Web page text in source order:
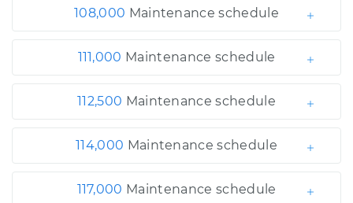
108,000 Maintenance schedule
111,000 Maintenance schedule
112,500 Maintenance schedule
114,000 Maintenance schedule
117,000 Maintenance schedule